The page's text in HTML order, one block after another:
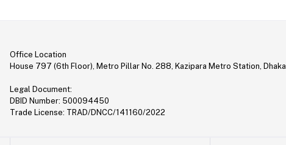
Office Location
House 797 (6th Floor), Metro Pillar No. 288, Kazipara Metro Station, Dhaka
Legal Document:
DBID Number: 500094450
Trade License: TRAD/DNCC/141160/2022